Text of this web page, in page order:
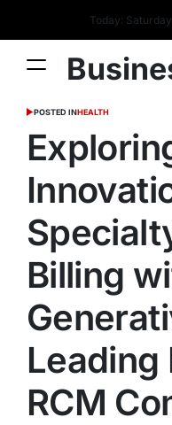
Today:
POSTED INHEALTH
Billing
Leading
RCM